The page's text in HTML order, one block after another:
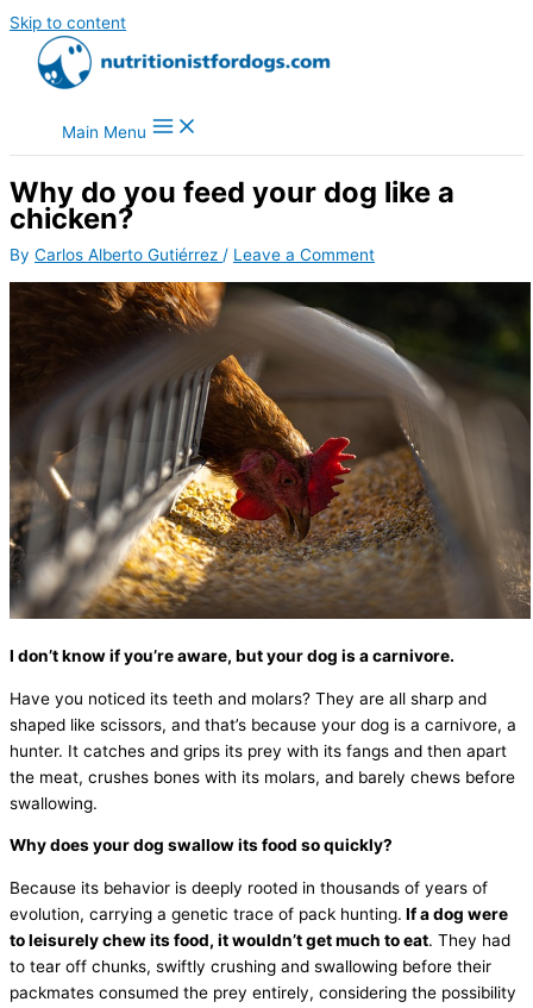
Skip to content
Main Menu
Why do you feed your dog like a
chicken?
By Carlos Alberto Gutiérrez / Leave a Comment
I don’t know if you’re aware, but your dog is a carnivore.
Have you noticed its teeth and molars? They are all sharp and
shaped like scissors, and that’s because your dog is a carnivore, a
hunter. It catches and grips its prey with its fangs and then apart
the meat, crushes bones with its molars, and barely chews before
swallowing.
Why does your dog swallow its food so quickly?
Because its behavior is deeply rooted in thousands of years of
evolution, carrying a genetic trace of pack hunting. If a dog were
to leisurely chew its food, it wouldn’t get much to eat. They had
to tear off chunks, swiftly crushing and swallowing before their
packmates consumed the prey entirely, considering the possibility